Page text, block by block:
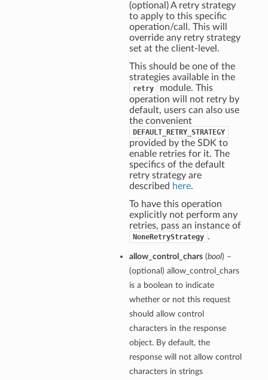
(optional) A retry strategy
to apply to this specific
operation/call. This will
override any retry strategy
set at the client-level.
This should be one of the
strategies available in the
retry
module. This
operation will not retry by
default, users can also use
the convenient
DEFAULT_RETRY_STRATEGY
provided by the SDK to
enable retries for it. The
specifics of the default
retry strategy are
described here.
To have this operation
explicitly not perform any
retries, pass an instance of
NoneRetryStrategy .
allow_control_chars(bool) –
(optional) allow_control_chars
is a boolean to indicate
whether or not this request
should allow control
characters in the response
object. By default, the
response will not allow control
characters in strings